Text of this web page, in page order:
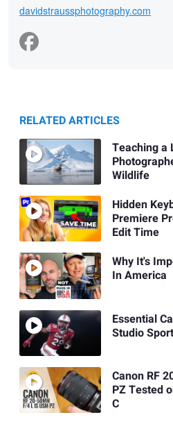
davidstraussphotography.com
RELATED ARTICLES
Teaching a
Wildlife
Hidden
Premiere
Edit Time
Why It's
In America
Essential
Studio
Canon RF
PZ Tested
C